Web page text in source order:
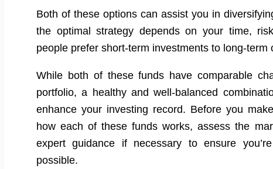
Both of these options can assist you in
the optimal strategy depends on your time,
people prefer short-term investments to long-term
While both of these funds have comparable
portfolio, a healthy and well-balanced
enhance your investing record. Before you
how each of these funds works, assess the
expert guidance if necessary to ensure
possible.